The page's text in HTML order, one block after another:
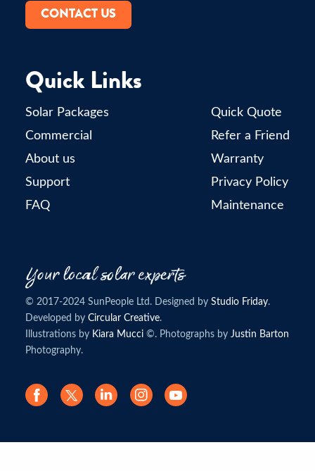
CONTACT US
Quick Links
Solar Packages
Commercial
About us
Support
FAQ
Quick Quote
Refer a Friend
Warranty
Privacy Policy
Maintenance
© 2017-2024 SunPeople Ltd. Designed by Studio Friday.
Developed by Circular Creative.
Illustrations by Kiara Mucci ©. Photographs by Justin Barton
Photography.